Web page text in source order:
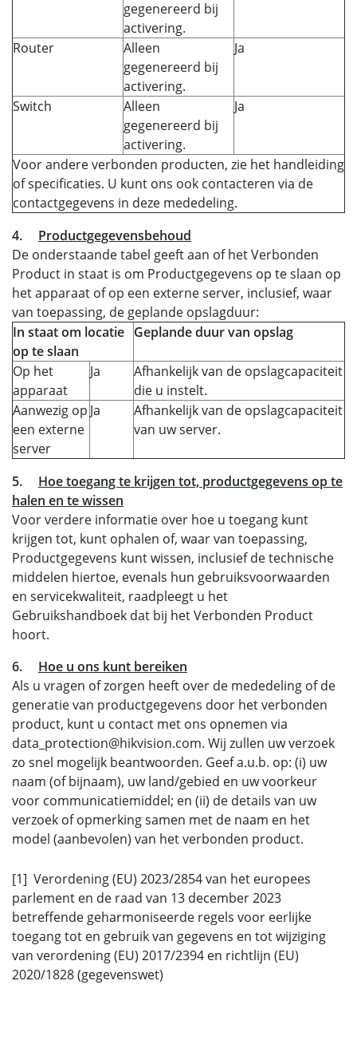
gegenereerd bij
activering.
Router
Alleen
gegenereerd bij
activering.
Ja
Switch
Alleen
gegenereerd bij
activering.
Ja
Voor andere verbonden producten, zie het handleiding
of specificaties. U kunt ons ook contacteren via de
contactgegevens in deze mededeling.
4. Productgegevensbehoud
De onderstaande tabel geeft aan of het Verbonden
Product in staat is om Productgegevens op te slaan op
het apparaat of op een externe server, inclusief, waar
van toepassing, de geplande opslagduur:
In staat om locatie
op te slaan
Geplande duur van opslag
Op het
apparaat
Ja
Afhankelijk van de opslagcapaciteit
die u instelt.
Aanwezig op
een externe
server
Ja
Afhankelijk van de opslagcapaciteit
van uw server.
5. Hoe toegang te krijgen tot, productgegevens op te
halen en te wissen
Voor verdere informatie over hoe u toegang kunt
krijgen tot, kunt ophalen of, waar van toepassing,
Productgegevens kunt wissen, inclusief de technische
middelen hiertoe, evenals hun gebruiksvoorwaarden
en servicekwaliteit, raadpleegt u het
Gebruikshandboek dat bij het Verbonden Product
hoort.
6. Hoe u ons kunt bereiken
Als u vragen of zorgen heeft over de mededeling of de
generatie van productgegevens door het verbonden
product, kunt u contact met ons opnemen via
data_protection@hikvision.com. Wij zullen uw verzoek
zo snel mogelijk beantwoorden. Geef a.u.b. op: (i) uw
naam (of bijnaam), uw land/gebied en uw voorkeur
voor communicatiemiddel; en (ii) de details van uw
verzoek of opmerking samen met de naam en het
model (aanbevolen) van het verbonden product.
[1] Verordening (EU) 2023/2854 van het europees
parlement en de raad van 13 december 2023
betreffende geharmoniseerde regels voor eerlijke
toegang tot en gebruik van gegevens en tot wijziging
van verordening (EU) 2017/2394 en richtlijn (EU)
2020/1828 (gegevenswet)